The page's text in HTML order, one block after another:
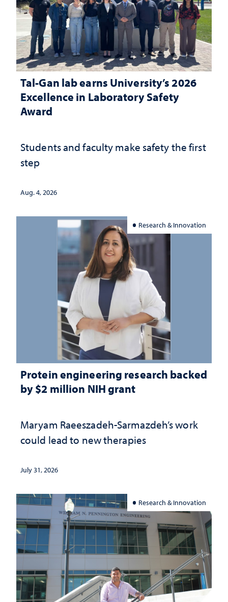
Tal-Gan lab earns University’s 2026
Excellence in Laboratory Safety
Award
Students and faculty make safety the first
step
Aug. 4, 2026
Research & Innovation
Protein engineering research backed
by $2 million NIH grant
Maryam Raeeszadeh-Sarmazdeh’s work
could lead to new therapies
July 31, 2026
Research & Innovation